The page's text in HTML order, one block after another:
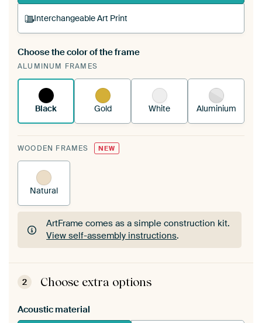
Interchangeable Art Print
A changeable Art Print is stretched into your
existing ArtFrame™
Choose the color of the frame
ALUMINUM FRAMES
Black Gold White Aluminium
WOODEN FRAMES NEW
Natural
ArtFrame comes as a simple construction kit.
View self-assembly instructions.
ArtFrame comes as a simple construction kit.
View self-assembly instructions
2 Choose extra options
Acoustic material